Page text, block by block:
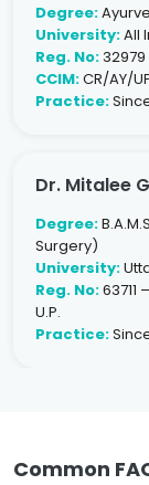
Degree:
University:All
Reg. No:
CCIM:CR/AY/
Practice:
Dr. Mitalee
Degree:
Surgery)
University:
Reg. No:
U.P.
Practice:
Common